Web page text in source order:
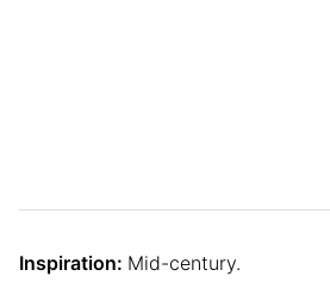
Inspiration: Mid-century.